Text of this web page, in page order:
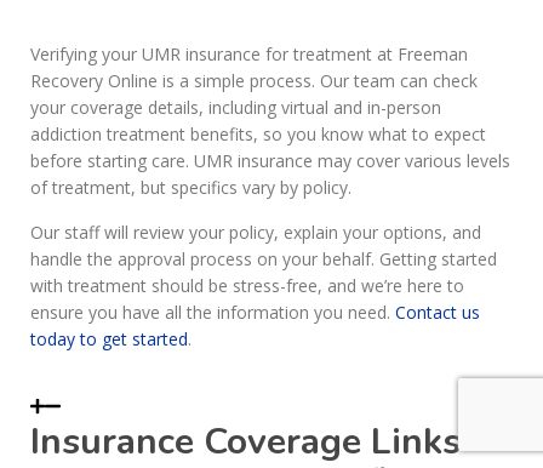
Verifying your UMR insurance for treatment at Freeman
Recovery Online is a simple process. Our team can check
your coverage details, including virtual and in-person
addiction treatment benefits, so you know what to expect
before starting care. UMR insurance may cover various levels
of treatment, but specifics vary by policy.
Our staff will review your policy, explain your options, and
handle the approval process on your behalf. Getting started
with treatment should be stress-free, and we’re here to
ensure you have all the information you need. Contact us
today to get started.
Insurance Coverage Links